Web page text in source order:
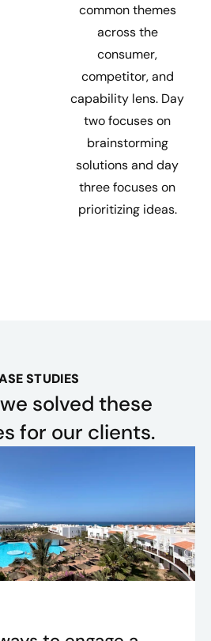
common themes
across the
consumer,
competitor, and
capability lens. Day
two focuses on
brainstorming
solutions and day
three focuses on
prioritizing ideas.
STUDIES
solved these
for our clients.